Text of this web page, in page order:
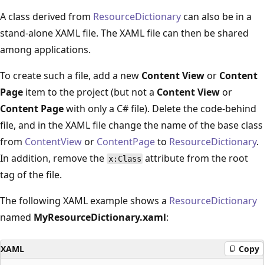
A class derived from ResourceDictionarycan also be in a
stand-alone XAML file. The XAML file can then be shared
among applications.
To create such a file, add a new Content Viewor Content
Page item to the project (but not a Content Viewor
Content Pagewith only a C# file). Delete the code-behind
file, and in the XAML file change the name of the base class
from ContentViewor ContentPageto ResourceDictionary.
In addition, remove the x:Class attribute from the root
tag of the file.
The following XAML example shows a ResourceDictionary
named MyResourceDictionary.xaml:
XAML Copy